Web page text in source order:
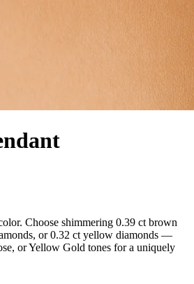
Choose shimmering 0.39 ct brown
or 0.32 ct yellow diamonds —
or Yellow Gold tones for a uniquely